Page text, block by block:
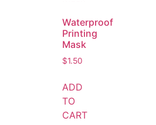
Waterproof
Printing
Mask
$1.50
ADD
TO
CART